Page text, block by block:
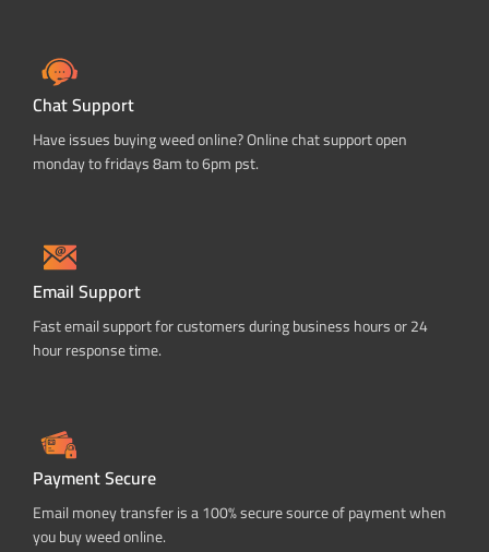
Chat Support
Have issues buying weed online? Online chat support open
monday to fridays 8am to 6pm pst.
Email Support
Fast email support for customers during business hours or 24
hour response time.
Payment Secure
Email money transfer is a 100% secure source of payment when
you buy weed online.